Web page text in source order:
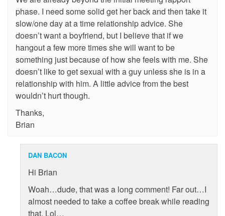
phase. I need some solid get her back and then take it
slow/one day at a time relationship advice. She
doesn’t want a boyfriend, but I believe that if we
hangout a few more times she will want to be
something just because of how she feels with me. She
doesn’t like to get sexual with a guy unless she is in a
relationship with him. A little advice from the best
wouldn’t hurt though.
Thanks,
Brian
DAN BACON
Hi Brian
Woah…dude, that was a long comment! Far out…I
almost needed to take a coffee break while reading
that. Lol…